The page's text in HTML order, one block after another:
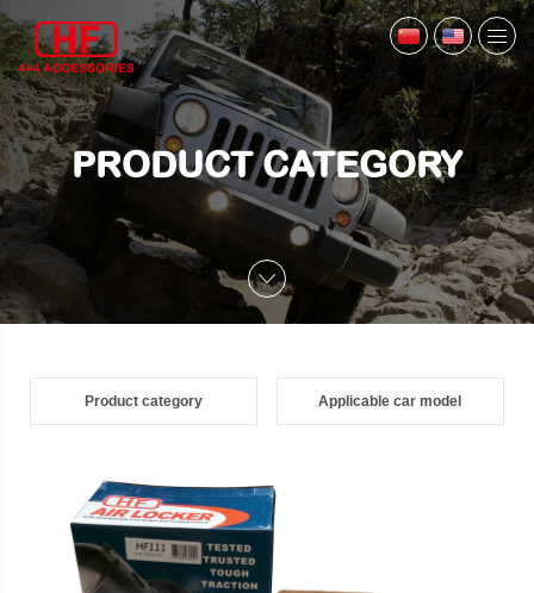
PRODUCT CATEGORY
Product category Applicable car model